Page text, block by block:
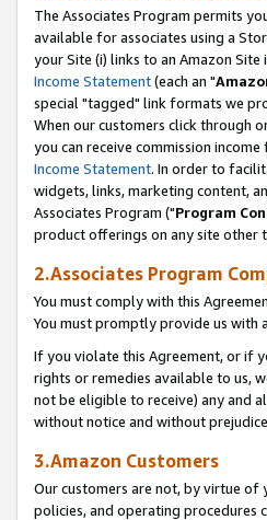
The Associates Program permits
available for associates using a
your Site (i) links to an Amazon Site
Income Statement(each an "
special "tagged" link formats we
When our customers click through
you can receive commission
Income Statement. In order to
widgets, links, marketing content,
Associates Program ("Program
product offerings on any site other
2.Associates Program
You must comply with this
You must promptly provide us with
If you violate this Agreement, or if
rights or remedies available to us,
not be eligible to receive) any and
without notice and without
3.Amazon Customers
Our customers are not, by virtue of
policies, and operating procedures